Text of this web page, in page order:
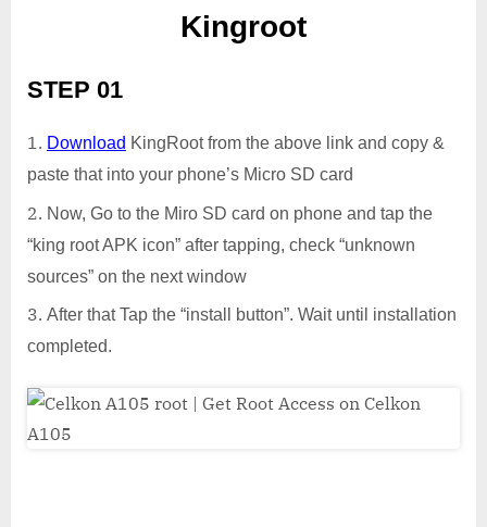
Kingroot
STEP 01
Download KingRoot from the above link and copy &
paste that into your phone’s Micro SD card
Now, Go to the Miro SD card on phone and tap the
“king root APK icon” after tapping, check “unknown
sources” on the next window
After that Tap the “install button”. Wait until installation
completed.